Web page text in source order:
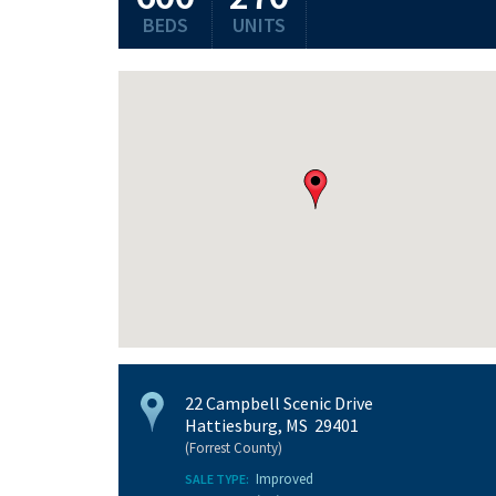
BEDS UNITS
22 Campbell Scenic Drive
Hattiesburg, MS 29401
(Forrest County)
SALE TYPE: Improved